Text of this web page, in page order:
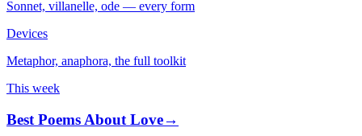
Sonnet, villanelle, ode — every form
Devices
Metaphor, anaphora, the full toolkit
This week
Best Poems About Love→